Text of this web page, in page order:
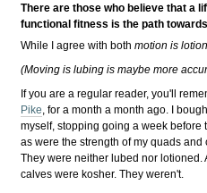
There are those who believe that a
functional fitness is the path
While I agree with bothmotion is lotion
(Moving is lubing is maybe more
If you are a regular reader, you'll
Pike , for a month a month ago. I
myself, stopping going a week before
as were the strength of my quads
They were neither lubed nor lotioned.
calves were kosher. They weren't.